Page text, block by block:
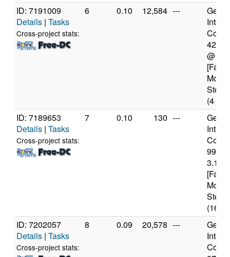
ID: 7191009
Details | Tasks
Cross-project stats:
6 0.10 12,584 ---
@
(4
ID: 7189653
Details | Tasks
Cross-project stats:
7 0.10 130 ---
9900
(16
ID: 7202057
Details | Tasks
Cross-project stats:
8 0.09 20,578 ---